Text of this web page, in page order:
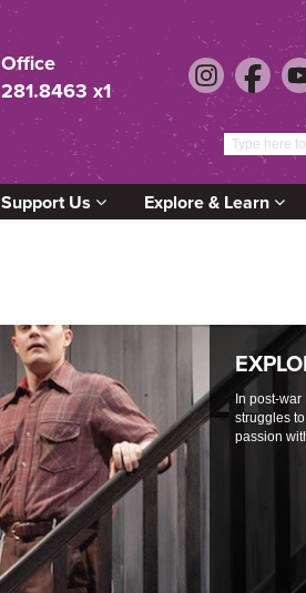
x1
Support Us Explore & Learn
In post-
struggles
passion